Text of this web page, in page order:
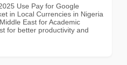
Use Pay for Google
in Local Currencies in Nigeria
East for Academic
for better productivity and